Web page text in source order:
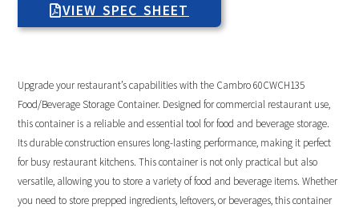
VIEW SPEC SHEET
Upgrade your restaurant’s capabilities with the Cambro 60CWCH135
Food/Beverage Storage Container. Designed for commercial restaurant use,
this container is a reliable and essential tool for food and beverage storage.
Its durable construction ensures long-lasting performance, making it perfect
for busy restaurant kitchens. This container is not only practical but also
versatile, allowing you to store a variety of food and beverage items. Whether
you need to store prepped ingredients, leftovers, or beverages, this container